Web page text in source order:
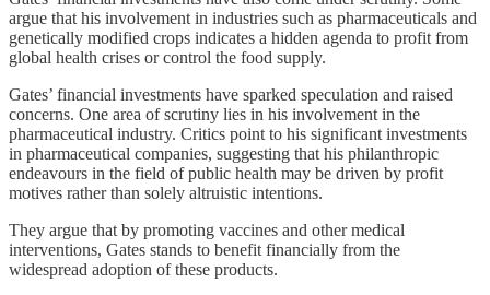
argue that his involvement in industries such as pharmaceuticals and
genetically modified crops indicates a hidden agenda to profit from
global health crises or control the food supply.
Gates’ financial investments have sparked speculation and raised
concerns. One area of scrutiny lies in his involvement in the
pharmaceutical industry. Critics point to his significant investments
in pharmaceutical companies, suggesting that his philanthropic
endeavours in the field of public health may be driven by profit
motives rather than solely altruistic intentions.
They argue that by promoting vaccines and other medical
interventions, Gates stands to benefit financially from the
widespread adoption of these products.